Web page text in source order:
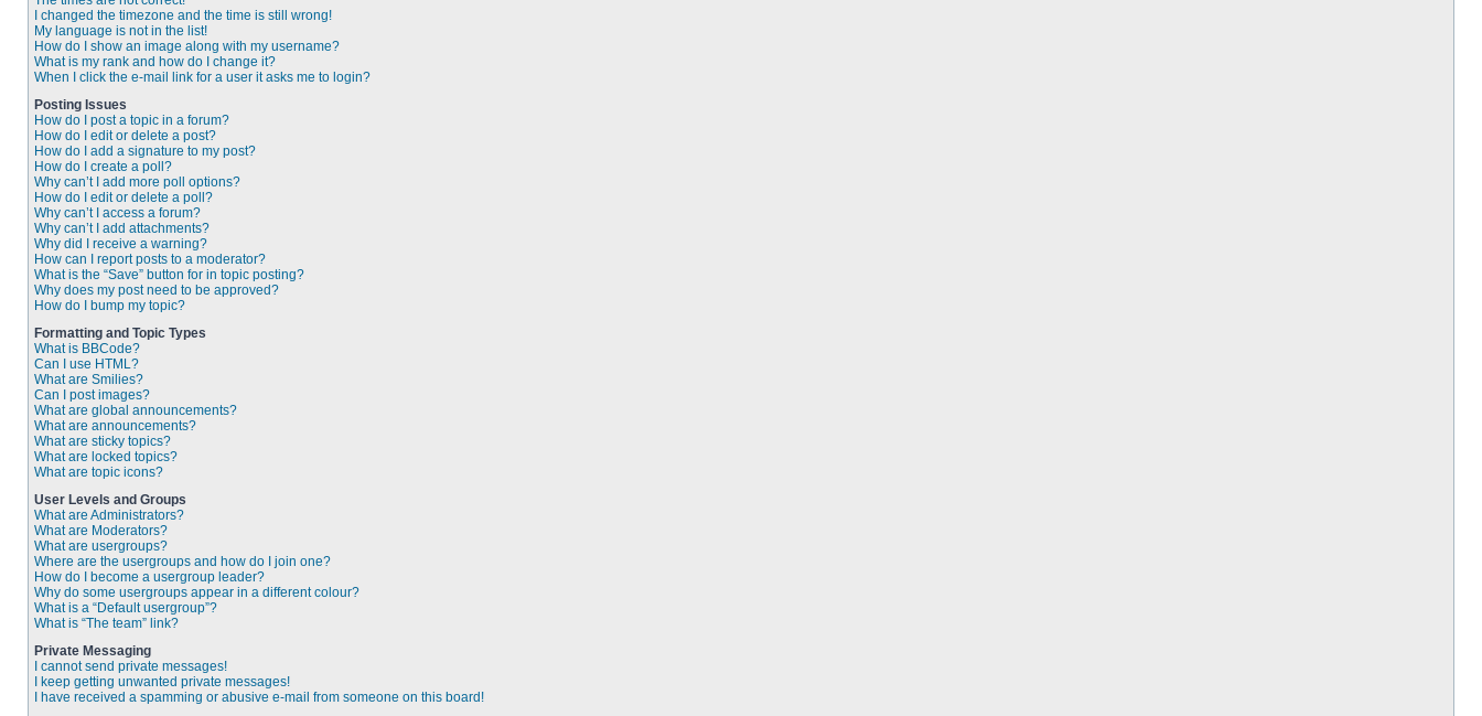
I changed the timezone and the time is still wrong!
My language is not in the list!
How do I show an image along with my username?
What is my rank and how do I change it?
When I click the e-mail link for a user it asks me to login?
Posting Issues
How do I post a topic in a forum?
How do I edit or delete a post?
How do I add a signature to my post?
How do I create a poll?
Why can’t I add more poll options?
How do I edit or delete a poll?
Why can’t I access a forum?
Why can’t I add attachments?
Why did I receive a warning?
How can I report posts to a moderator?
What is the “Save” button for in topic posting?
Why does my post need to be approved?
How do I bump my topic?
Formatting and Topic Types
What is BBCode?
Can I use HTML?
What are Smilies?
Can I post images?
What are global announcements?
What are announcements?
What are sticky topics?
What are locked topics?
What are topic icons?
User Levels and Groups
What are Administrators?
What are Moderators?
What are usergroups?
Where are the usergroups and how do I join one?
How do I become a usergroup leader?
Why do some usergroups appear in a different colour?
What is a “Default usergroup”?
What is “The team” link?
Private Messaging
I cannot send private messages!
I keep getting unwanted private messages!
I have received a spamming or abusive e-mail from someone on this board!